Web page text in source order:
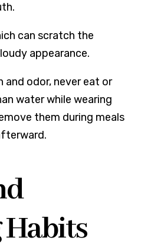
can scratch the
appearance.
odor, never eat or
water while wearing
them during meals